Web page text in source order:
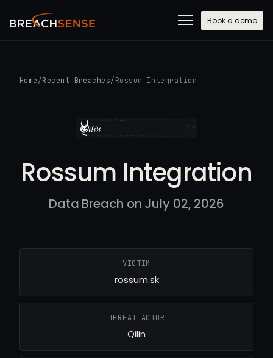
Book a demo
Home /Recent Breaches/ Rossum Integration
Rossum Integration
Data Breach on July 02, 2026
VICTIM
rossum.sk
THREAT ACTOR
Qilin